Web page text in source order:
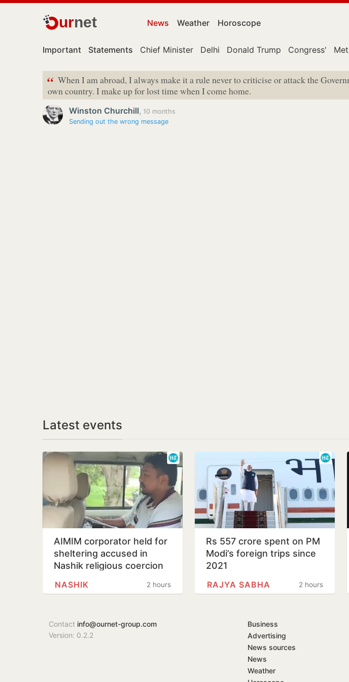
urnet News Weather Horoscope
Important Statements Chief Minister Delhi Donald Trump Congress'
“ When I am abroad, I always make it a rule never to criticise or attack the
own country. I make up for lost time when I come home.
Winston Churchill, 10 months
Sending out the wrong message
Latest events
AIMIM corporator held for
sheltering accused in
Nashik religious coercion
2 hours
NASHIK
Rs 557 crore spent on PM
Modi’s foreign trips since
2021
2 hours
RAJYA SABHA
Contact info@ournet-group.com
Version: 0.2.2
Business
Advertising
News sources
News
Weather